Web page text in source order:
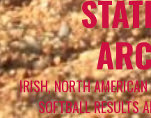
IRISH, NORTH
SOFTBALL RESULTS